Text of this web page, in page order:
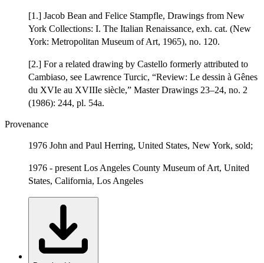
[1.] Jacob Bean and Felice Stampfle, Drawings from New
York Collections: I. The Italian Renaissance, exh. cat. (New
York: Metropolitan Museum of Art, 1965), no. 120.
[2.] For a related drawing by Castello formerly attributed to
Cambiaso, see Lawrence Turcic, “Review: Le dessin à Gênes
du XVIe au XVIIIe siècle,” Master Drawings 23–24, no. 2
(1986): 244, pl. 54a.
Provenance
1976 John and Paul Herring, United States, New York, sold;
1976 - present Los Angeles County Museum of Art, United
States, California, Los Angeles